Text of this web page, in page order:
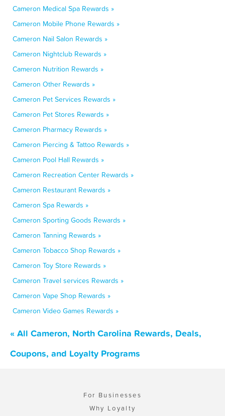
Cameron Medical Spa Rewards »
Cameron Mobile Phone Rewards »
Cameron Nail Salon Rewards »
Cameron Nightclub Rewards »
Cameron Nutrition Rewards »
Cameron Other Rewards »
Cameron Pet Services Rewards »
Cameron Pet Stores Rewards »
Cameron Pharmacy Rewards »
Cameron Piercing & Tattoo Rewards »
Cameron Pool Hall Rewards »
Cameron Recreation Center Rewards »
Cameron Restaurant Rewards »
Cameron Spa Rewards »
Cameron Sporting Goods Rewards »
Cameron Tanning Rewards »
Cameron Tobacco Shop Rewards »
Cameron Toy Store Rewards »
Cameron Travel services Rewards »
Cameron Vape Shop Rewards »
Cameron Video Games Rewards »
« All Cameron, North Carolina Rewards, Deals,
Coupons, and Loyalty Programs
For Businesses
Why Loyalty